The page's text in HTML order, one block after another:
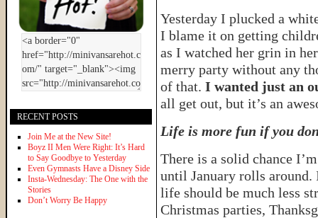
Yesterday I plucked a
I blame it on getting
as I watched her grin in
merry party without any
of that. I wanted just an
all get out, but it’s an
Life is more fun if you
There is a solid chance
until January rolls
life should be much less
Christmas parties,
RECENT POSTS
Join Me at the New Site!
Boyz II Men Were Right: It’s Hard
to Say Goodbye to Yesterday
Even Gymnasts Have a Disney Side
Insta-Wednesday: The One with the
Stories
Don’t Worry Be Happy